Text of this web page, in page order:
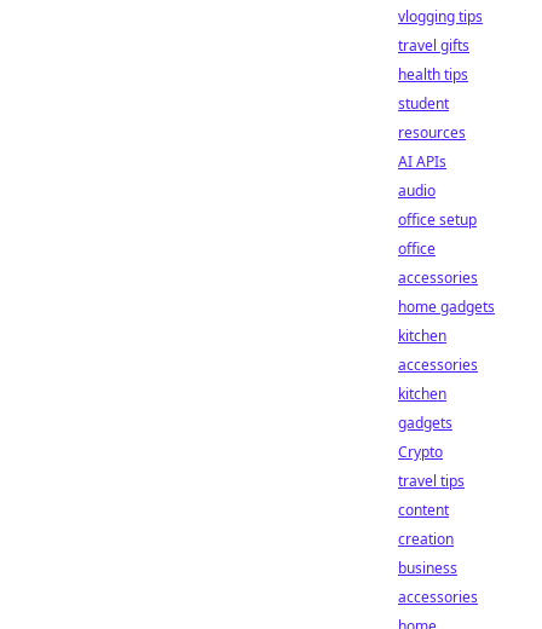
vlogging tips
travel gifts
health tips
student
resources
AI APIs
audio
office setup
office
accessories
home gadgets
kitchen
accessories
kitchen
gadgets
Crypto
travel tips
content
creation
business
accessories